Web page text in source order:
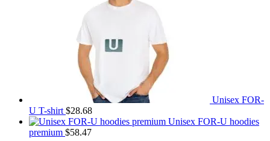
Unisex FOR-
U T-shirt $28.68
Unisex FOR-U hoodies
premium $58.47